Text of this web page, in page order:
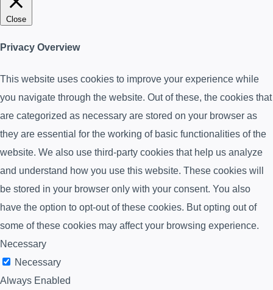
Close
Privacy Overview
This website uses cookies to improve your experience while
you navigate through the website. Out of these, the cookies that
are categorized as necessary are stored on your browser as
they are essential for the working of basic functionalities of the
website. We also use third-party cookies that help us analyze
and understand how you use this website. These cookies will
be stored in your browser only with your consent. You also
have the option to opt-out of these cookies. But opting out of
some of these cookies may affect your browsing experience.
Necessary
Necessary
Always Enabled